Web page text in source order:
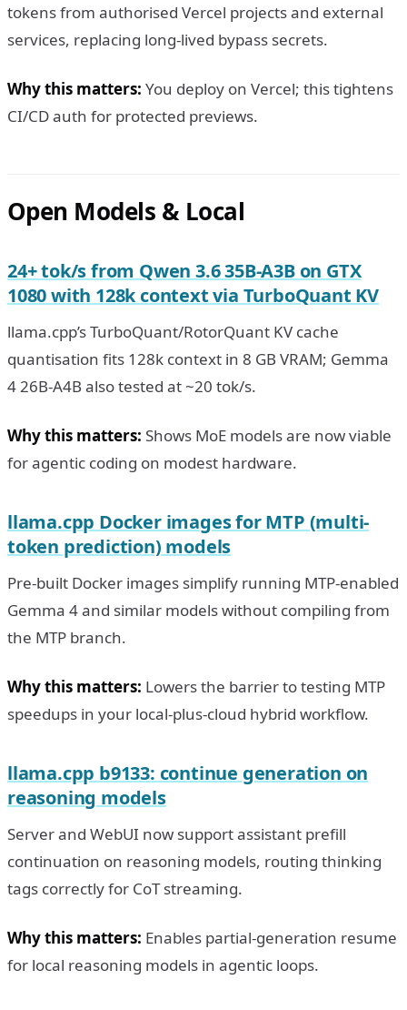
tokens from authorised Vercel projects and external
services, replacing long-lived bypass secrets.
Why this matters: You deploy on Vercel; this tightens
CI/CD auth for protected previews.
Open Models & Local
24+ tok/s from Qwen 3.6 35B-A3B on GTX
1080 with 128k context via TurboQuant KV
llama.cpp’s TurboQuant/RotorQuant KV cache
quantisation fits 128k context in 8 GB VRAM; Gemma
4 26B-A4B also tested at ~20 tok/s.
Why this matters: Shows MoE models are now viable
for agentic coding on modest hardware.
llama.cpp Docker images for MTP (multi-
token prediction) models
Pre-built Docker images simplify running MTP-enabled
Gemma 4 and similar models without compiling from
the MTP branch.
Why this matters: Lowers the barrier to testing MTP
speedups in your local-plus-cloud hybrid workflow.
llama.cpp b9133: continue generation on
reasoning models
Server and WebUI now support assistant prefill
continuation on reasoning models, routing thinking
tags correctly for CoT streaming.
Why this matters: Enables partial-generation resume
for local reasoning models in agentic loops.